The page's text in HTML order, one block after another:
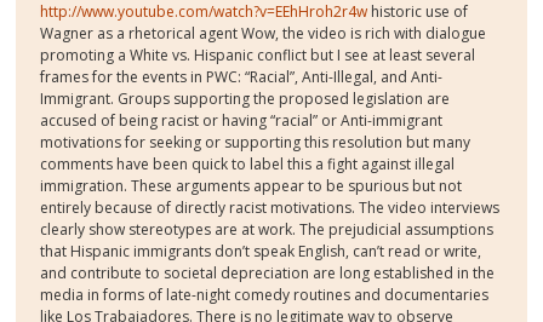
http://www.youtube.com/watch?v=EEhHroh2r4w historic use of
Wagner as a rhetorical agent Wow, the video is rich with dialogue
promoting a White vs. Hispanic conflict but I see at least several
frames for the events in PWC: “Racial”, Anti-Illegal, and Anti-
Immigrant. Groups supporting the proposed legislation are
accused of being racist or having “racial” or Anti-immigrant
motivations for seeking or supporting this resolution but many
comments have been quick to label this a fight against illegal
immigration. These arguments appear to be spurious but not
entirely because of directly racist motivations. The video interviews
clearly show stereotypes are at work. The prejudicial assumptions
that Hispanic immigrants don’t speak English, can’t read or write,
and contribute to societal depreciation are long established in the
media in forms of late-night comedy routines and documentaries
like Los Trabajadores. There is no legitimate way to observe